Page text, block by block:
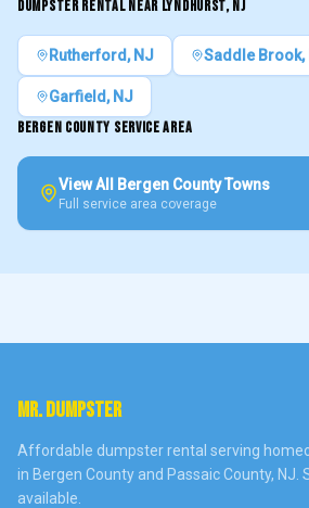
DUMPSTER RENTAL NEAR LYNDHURST, NJ
Rutherford , NJ Saddle Brook,
Garfield , NJ
BERGEN COUNTY SERVICE AREA
View All Bergen CountyTowns
Full service area coverage
MR. DUMPSTER
Affordable dumpster rental serving
in Bergen County and Passaic County, NJ.
available.